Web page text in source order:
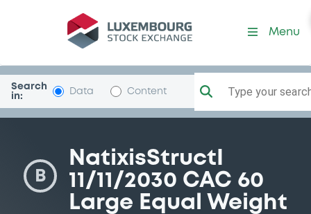
Security (FR0014000D23)
Menu
Search
in:
Data Content Type your
B
NatixisStructI
11/11/2030 CAC 60
Large Equal Weight